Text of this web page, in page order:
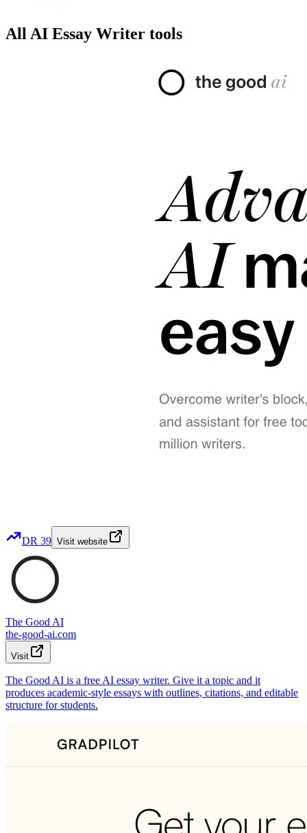
All AI Essay Writer tools
DR 39 Visit website
The Good AI
the-good-ai.com
Visit
The Good AI is a free AI essay writer. Give it a topic and it
produces academic-style essays with outlines, citations, and editable
structure for students.